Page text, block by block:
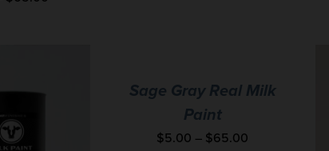
Sage Gray Real Milk
Paint
$5.00 – $65.00